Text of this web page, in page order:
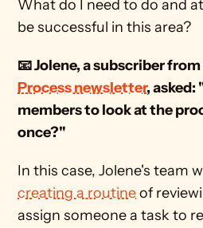
What do I need to do and
be successful in this area?
📧 Jolene, a subscriber
Process newsletter, asked:
members to look at the
once?"
In this case, Jolene's team
creating a routine of
assign someone a task to